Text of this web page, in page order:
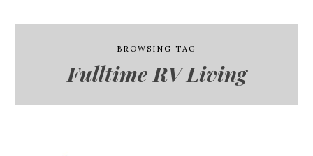
BROWSING TAG
Fulltime RV Living